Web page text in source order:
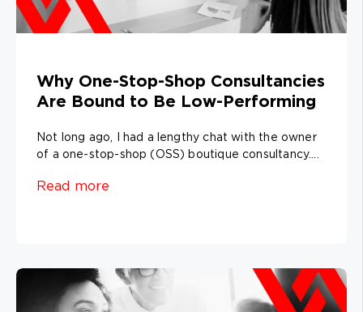
Why One-Stop-Shop Consultancies
Are Bound to Be Low-Performing
Not long ago, I had a lengthy chat with the owner
of a one-stop-shop (OSS) boutique consultancy....
Read more